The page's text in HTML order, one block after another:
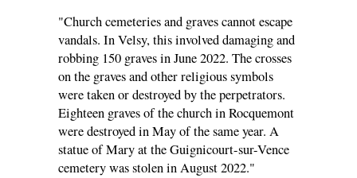
"Church cemeteries and graves cannot escape
vandals. In Velsy, this involved damaging and
robbing 150 graves in June 2022. The crosses
on the graves and other religious symbols
were taken or destroyed by the perpetrators.
Eighteen graves of the church in Rocquemont
were destroyed in May of the same year. A
statue of Mary at the Guignicourt-sur-Vence
cemetery was stolen in August 2022."